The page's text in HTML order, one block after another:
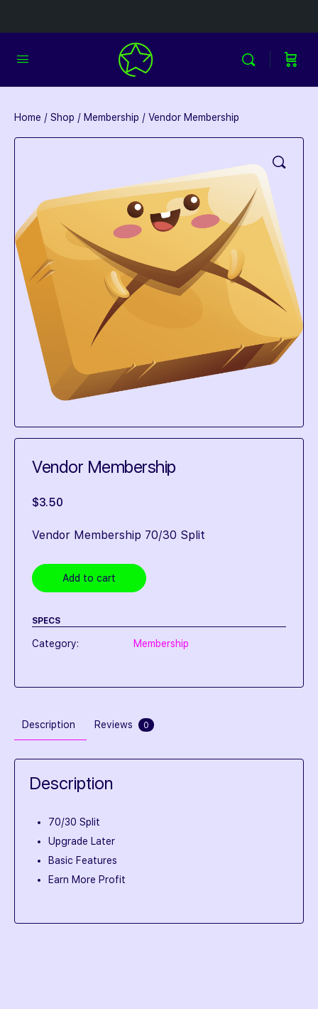
Home / Shop / Membership / Vendor Membership
Vendor Membership
$3.50
Vendor Membership 70/30 Split
Add to cart
SPECS
Category: Membership
Description Reviews 0
Description
70/30 Split
Upgrade Later
Basic Features
Earn More Profit